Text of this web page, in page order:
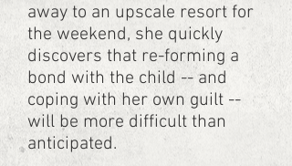
away to an upscale resort for
the weekend, she quickly
discovers that re-forming a
bond with the child -- and
coping with her own guilt --
will be more difficult than
anticipated.